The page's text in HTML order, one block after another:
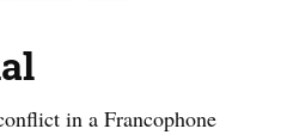
in a Francophone